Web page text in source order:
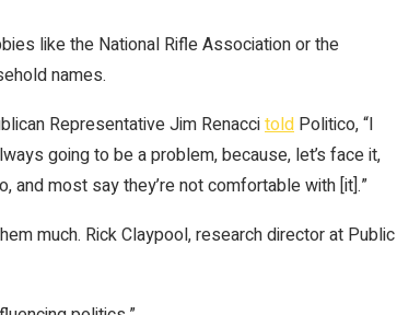
like the National Rifle Association or the
names.
Representative Jim Renaccitold Politico, “I
going to be a problem, because, let’s face it,
and most say they’re not comfortable with [it].”
much. Rick Claypool, research director at Public